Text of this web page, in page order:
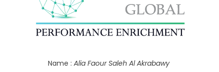
Name : Alia Faour Saleh Al Akrabawy